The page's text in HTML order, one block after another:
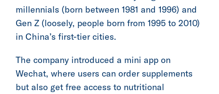
millennials (born between 1981 and 1996) and
Gen Z (loosely, people born from 1995 to 2010)
in China’s first-tier cities.
The company introduced a mini app on
Wechat, where users can order supplements
but also get free access to nutritional